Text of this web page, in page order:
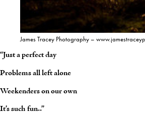
James Tracey Photography –
“Just a perfect day
Problems all left alone
Weekenders on our own
It’s such fun..”